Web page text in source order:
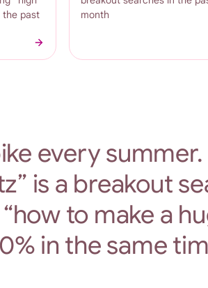
the past
month
every summer.
is a breakout
to make a
in the same